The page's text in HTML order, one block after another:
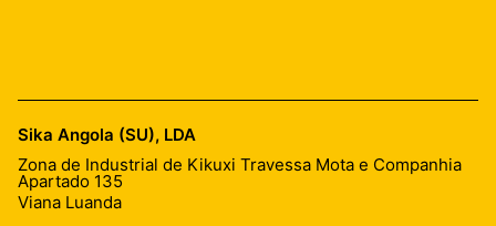
Sika Angola (SU), LDA
Zona de Industrial de Kikuxi Travessa Mota e Companhia
Apartado 135
Viana Luanda